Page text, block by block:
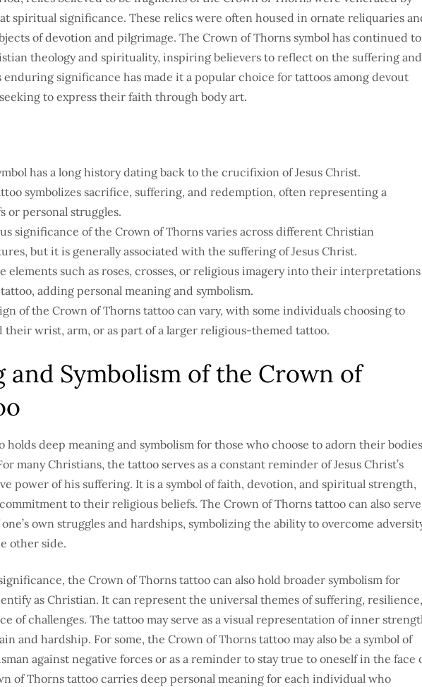
spiritual significance. These relics were often housed in ornate reliquaries
of devotion and pilgrimage. The Crown of Thorns symbol has continued to
theology and spirituality, inspiring believers to reflect on the suffering and
enduring significance has made it a popular choice for tattoos among devout
to express their faith through body art.
has a long history dating back to the crucifixion of Jesus Christ.
symbolizes sacrifice, suffering, and redemption, often representing a
or personal struggles.
significance of the Crown of Thorns varies across different Christian
but it is generally associated with the suffering of Jesus Christ.
elements such as roses, crosses, or religious imagery into their interpretations
adding personal meaning and symbolism.
of the Crown of Thorns tattoo can vary, with some individuals choosing to
their wrist, arm, or as part of a larger religious-themed tattoo.
and Symbolism of the Crown of
holds deep meaning and symbolism for those who choose to adorn their bodies
many Christians, the tattoo serves as a constant reminder of Jesus Christ’s
power of his suffering. It is a symbol of faith, devotion, and spiritual strength,
to their religious beliefs. The Crown of Thorns tattoo can also serve
own struggles and hardships, symbolizing the ability to overcome
other side.
the Crown of Thorns tattoo can also hold broader symbolism for
as Christian. It can represent the universal themes of suffering, resilience,
of challenges. The tattoo may serve as a visual representation of inner
and hardship. For some, the Crown of Thorns tattoo may also be a symbol of
against negative forces or as a reminder to stay true to oneself in the face
of Thorns tattoo carries deep personal meaning for each individual who